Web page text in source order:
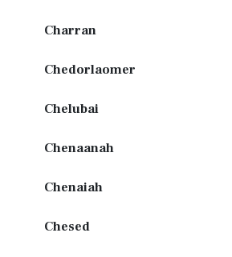
Charran
Chedorlaomer
Chelubai
Chenaanah
Chenaiah
Chesed